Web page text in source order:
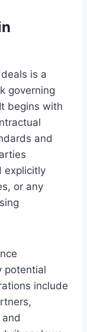
is a
governing
begins with
and
explicitly
or any
potential
include